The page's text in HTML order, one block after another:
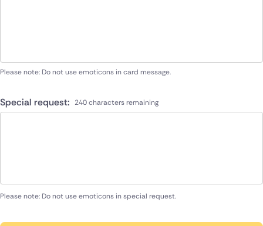
Please note: Do not use emoticons in card message.
Special request: 240 characters remaining
Please note: Do not use emoticons in special request.